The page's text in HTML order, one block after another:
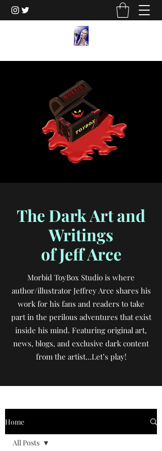
Home
All Posts
The Dark Art and
Writings
of Jeff Arce
Morbid ToyBox Studio is where
author/illustrator Jeffrey Arce shares his
work for his fans and readers to take
part in the perilous adventures that exist
inside his mind. Featuring original art,
news, blogs, and exclusive dark content
from the artist…Let’s play!